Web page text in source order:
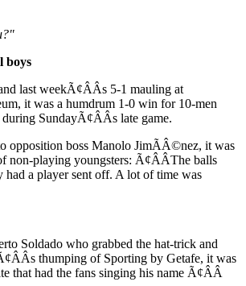
boys
last weekÃ¢ÂÂs 5-1 mauling at
it was a humdrum 1-0 win for 10-men
SundayÃ¢ÂÂs late game.
opposition boss Manolo JimÃÂ©nez, it was
non-playing youngsters: Ã¢ÂÂThe balls
had a player sent off. A lot of time was
Soldado who grabbed the hat-trick and
thumping of Sporting by Getafe, it was
that had the fans singing his name Ã¢ÂÂ